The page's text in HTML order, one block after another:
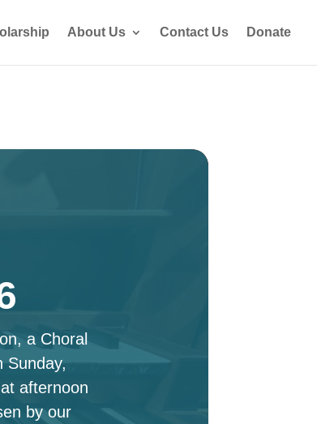
About Us Contact Us Donate
a Choral
Sunday,
afternoon
by our